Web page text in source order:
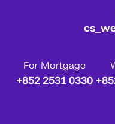
For Mortgage
+852 2531 0330